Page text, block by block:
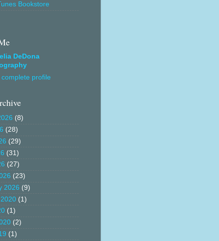
Bookstore
DeDona
profile
(8)
(28)
(29)
(31)
(27)
(23)
2026 (9)
(1)
(1)
(2)
(1)